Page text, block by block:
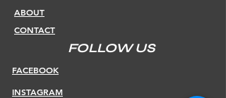
ABOUT
CONTACT
FOLLOW US
FACEBOOK
INSTAGRAM